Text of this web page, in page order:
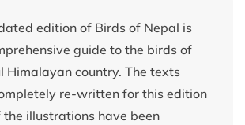
edition of Birds of Nepal is
guide to the birds of
Himalayan country. The texts
re-written for this edition
illustrations have been